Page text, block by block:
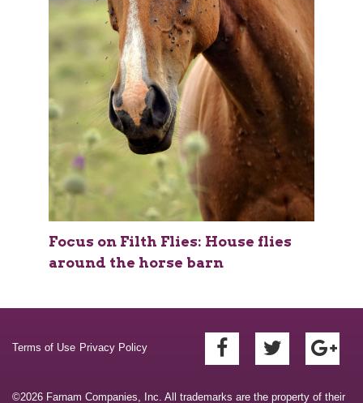
Focus on Filth Flies: House flies
around the horse barn
©2026 Farnam Companies, Inc. All trademarks are the property of their
Terms of Use Privacy Policy